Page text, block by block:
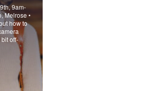
9am-
Melrose •
how to
off-